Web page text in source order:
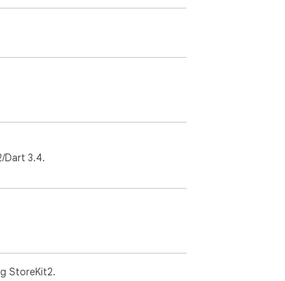
Dart 3.4.
StoreKit2.